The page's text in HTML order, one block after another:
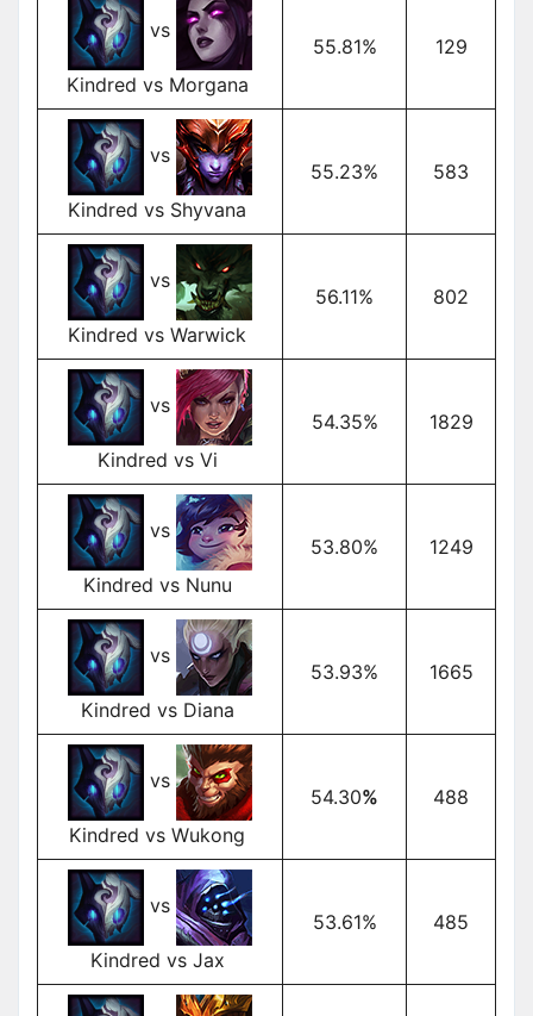
vs
Kindred vs Morgana
55.81% 129
vs
Kindred vs Shyvana
55.23% 583
vs
Kindred vs Warwick
56.11% 802
vs
Kindred vs Vi
54.35% 1829
vs
Kindred vs Nunu
53.80% 1249
vs
Kindred vs Diana
53.93% 1665
vs
Kindred vs Wukong
54.30% 488
vs
Kindred vs Jax
53.61% 485